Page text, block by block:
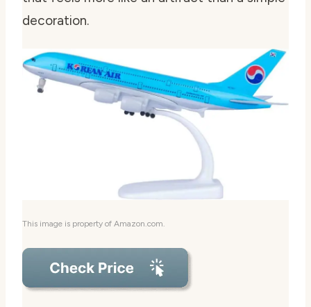
decoration.
This image is property of Amazon.com.